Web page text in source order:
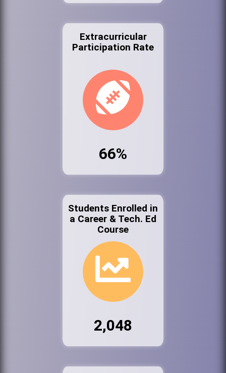
Extracurricular
Participation Rate
66%
Students Enrolled in
a Career & Tech. Ed
Course
2,048